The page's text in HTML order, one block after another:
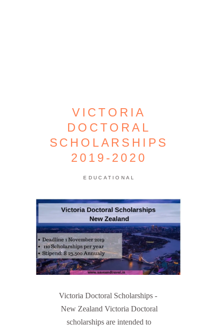
VICTORIA
DOCTORAL
SCHOLARSHIPS
2019-2020
EDUCATIONAL
Victoria Doctoral Scholarships -
New Zealand Victoria Doctoral
scholarships are intended to